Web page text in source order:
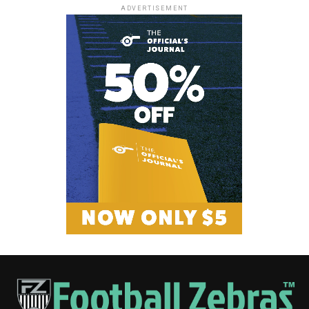
ADVERTISEMENT